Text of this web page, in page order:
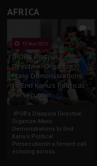
AFRICA
0
13 Nov 2025
IPOB’s Diaspora
Directive: Organize
Mass Demonstrations
to End Kanu’s Political
Persecution
IPOB’s Diaspora Directive:
Organize Mass
Demonstrations to End
Kanu’s Political
PersecutionIn a fervent call
echoing across...